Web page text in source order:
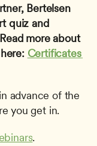
Bertelsen
quiz and
more about
Certificates
advance of the
you get in.
.